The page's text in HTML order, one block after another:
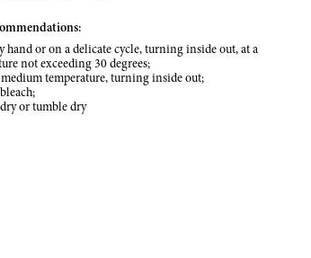
hand or on a delicate cycle, turning inside out, at a
not exceeding 30 degrees;
temperature, turning inside out;
or tumble dry